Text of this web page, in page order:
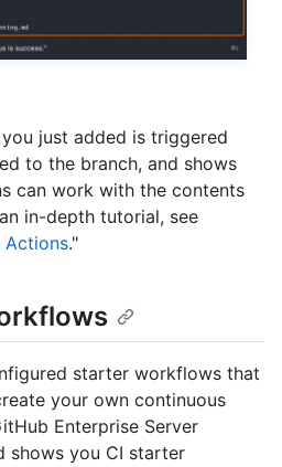
just added is triggered
to the branch, and shows
can work with the contents
in-depth tutorial, see
Actions."
starter workflows that
your own continuous
Enterprise Server
shows you CI starter